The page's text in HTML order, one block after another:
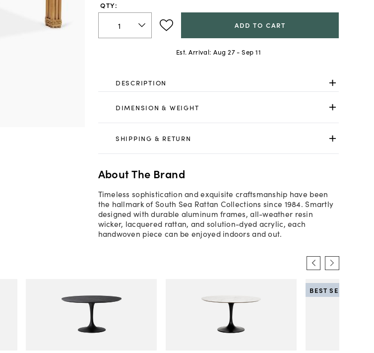
QTY:
ADD TO CART
Est. Arrival: Aug 27 - Sep 11
DESCRIPTION
DIMENSION & WEIGHT
SHIPPING & RETURN
About The Brand
Timeless sophistication and exquisite craftsmanship have been
the hallmark of South Sea Rattan Collections since 1984. Smartly
designed with durable aluminum frames, all-weather resin
wicker, lacquered rattan, and solution-dyed acrylic, each
handwoven piece can be enjoyed indoors and out.
BEST SELLER